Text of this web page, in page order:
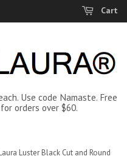
Cart
Use code Namaste. Free
orders over $60.
Luster Black Cut and Round